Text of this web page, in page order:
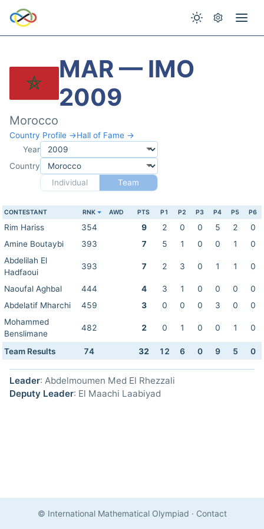
MAR — IMO
2009
Morocco
Country Profile →Hall of Fame →
Year
Country
Individual
Team
CONTESTANT RNK AWD PTS P1 P2 P3 P4 P5 P6
Rim Hariss 354 9 2 0 0 5 2
0
Amine Boutaybi
393 7 5 1 0 0 1
0
Abdelilah El
Hadfaoui
393 7 2 3 0 1 1 0
Naoufal Aghbal 444 4 3 1 0 0 0
0
Abdelatif Mharchi
459 3 0 0 0 3 0
0
Mohammed
Benslimane
482 2 0 1 0 0 1 0
Team Results 74 32 12 6 0 9 5 0
Leader: Abdelmoumen Med El Rhezzali
Deputy Leader: El Maachi Laabiyad
© International Mathematical Olympiad · Contact